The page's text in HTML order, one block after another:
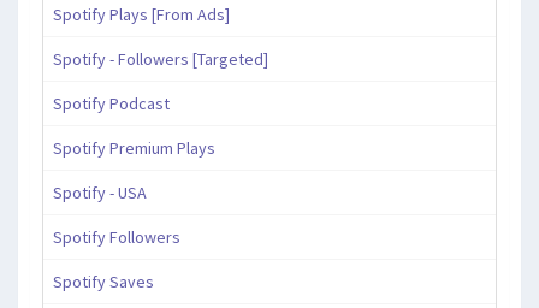
Spotify Plays [From Ads]
Spotify - Followers [Targeted]
Spotify Podcast
Spotify Premium Plays
Spotify - USA
Spotify Followers
Spotify Saves